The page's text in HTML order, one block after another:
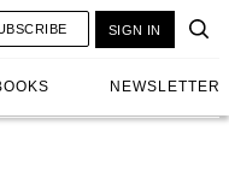
NEWSLETTER
SIGN IN